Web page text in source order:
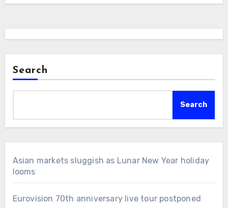
Search
Search
Asian markets sluggish as Lunar New Year holiday
looms
Eurovision 70th anniversary live tour postponed